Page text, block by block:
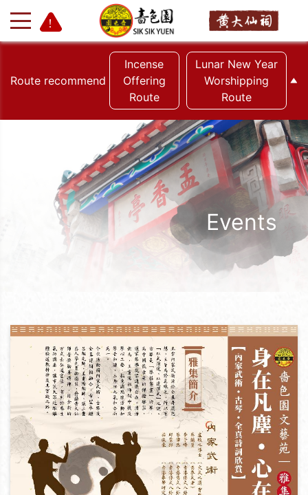
+ -
Route recommend
Incense
Offering
Route
Lunar New Year
Worshipping
Route
Events